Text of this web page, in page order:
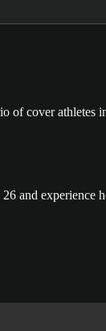
and experience